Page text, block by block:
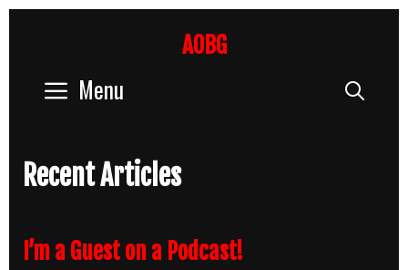
AOBG
Menu
Recent Articles
I’m a Guest on a Podcast!